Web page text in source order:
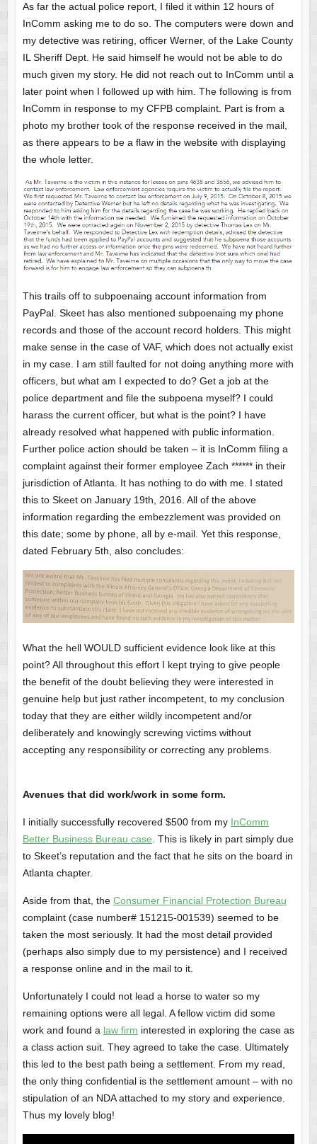
As far the actual police report, I filed it within 12 hours of
InComm asking me to do so. The computers were down and
my detective was retiring, officer Werner, of the Lake County
IL Sheriff Dept. He said himself he would not be able to do
much given my story. He did not reach out to InComm until a
later point when I followed up with him. The following is from
InComm in response to my CFPB complaint. Part is from a
photo my brother took of the response received in the mail,
as there appears to be a flaw in the website with displaying
the whole letter.
This trails off to subpoenaing account information from
PayPal. Skeet has also mentioned subpoenaing my phone
records and those of the account record holders. This might
make sense in the case of VAF, which does not actually exist
in my case. I am still faulted for not doing anything more with
officers, but what am I expected to do? Get a job at the
police department and file the subpoena myself? I could
harass the current officer, but what is the point? I have
already resolved what happened with public information.
Further police action should be taken – it is InComm filing a
complaint against their former employee Zach ****** in their
jurisdiction of Atlanta. It has nothing to do with me. I stated
this to Skeet on January 19th, 2016. All of the above
information regarding the embezzlement was provided on
this date; some by phone, all by e-mail. Yet this response,
dated February 5th, also concludes:
What the hell WOULD sufficient evidence look like at this
point? All throughout this effort I kept trying to give people
the benefit of the doubt believing they were interested in
genuine help but just rather incompetent, to my conclusion
today that they are either wildly incompetent and/or
deliberately and knowingly screwing victims without
accepting any responsibility or correcting any problems.
Avenues that did work/work in some form.
I initially successfully recovered $500 from my InComm
Better Business Bureau case . This is likely in part simply due
to Skeet’s reputation and the fact that he sits on the board in
Atlanta chapter.
Aside from that, the Consumer Financial Protection Bureau
complaint (case number# 151215-001539) seemed to be
taken the most seriously. It had the most detail provided
(perhaps also simply due to my persistence) and I received
a response online and in the mail to it.
Unfortunately I could not lead a horse to water so my
remaining options were all legal. A fellow victim did some
work and found a law firm interested in exploring the case as
a class action suit. They agreed to take the case. Ultimately
this led to the best path being a settlement. From my read,
the only thing confidential is the settlement amount – with no
stipulation of an NDA attached to my story and experience.
Thus my lovely blog!